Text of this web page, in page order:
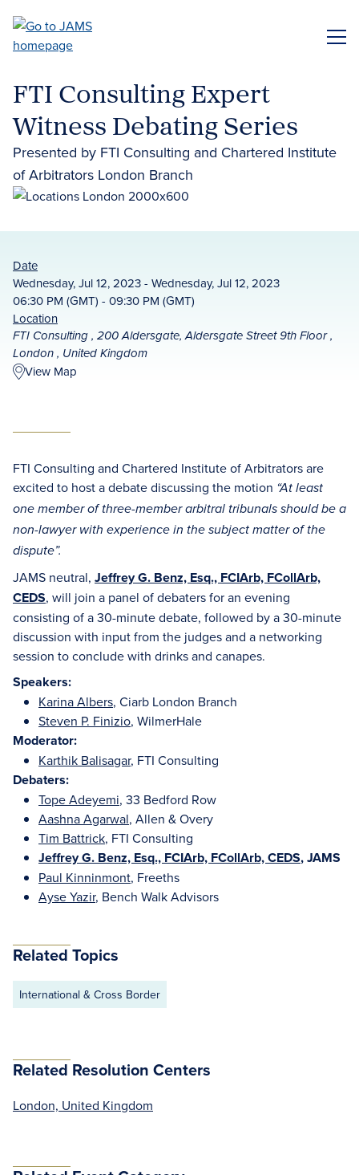
main
FTI Consulting Expert
Witness Debating Series
Presented by FTI Consulting and Chartered Institute
of Arbitrators London Branch
Date
Wednesday, Jul 12, 2023 - Wednesday, Jul 12, 2023
06:30 PM (GMT) - 09:30 PM (GMT)
Location
FTI Consulting , 200 Aldersgate, Aldersgate Street 9th Floor ,
London , United Kingdom
View Map
FTI Consulting and Chartered Institute of Arbitrators are
excited to host a debate discussing the motion “At least
one member of three-member arbitral tribunals should be a
non-lawyer with experience in the subject matter of the
dispute”.
JAMS neutral, Jeffrey G. Benz, Esq., FCIArb, FCollArb,
CEDS, will join a panel of debaters for an evening
consisting of a 30-minute debate, followed by a 30-minute
discussion with input from the judges and a networking
session to conclude with drinks and canapes.
Speakers:
Karina Albers, Ciarb London Branch
Steven P. Finizio, WilmerHale
Moderator:
Karthik Balisagar, FTI Consulting
Debaters:
Tope Adeyemi, 33 Bedford Row
Aashna Agarwal, Allen & Overy
Tim Battrick, FTI Consulting
Jeffrey G. Benz, Esq., FCIArb, FCollArb, CEDS, JAMS
Paul Kinninmont, Freeths
Ayse Yazir, Bench Walk Advisors
Related Topics
International & Cross Border
Related Resolution Centers
London, United Kingdom